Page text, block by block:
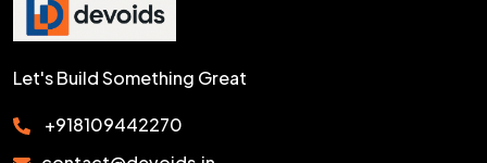
Let's Build Something Great
+918109442270